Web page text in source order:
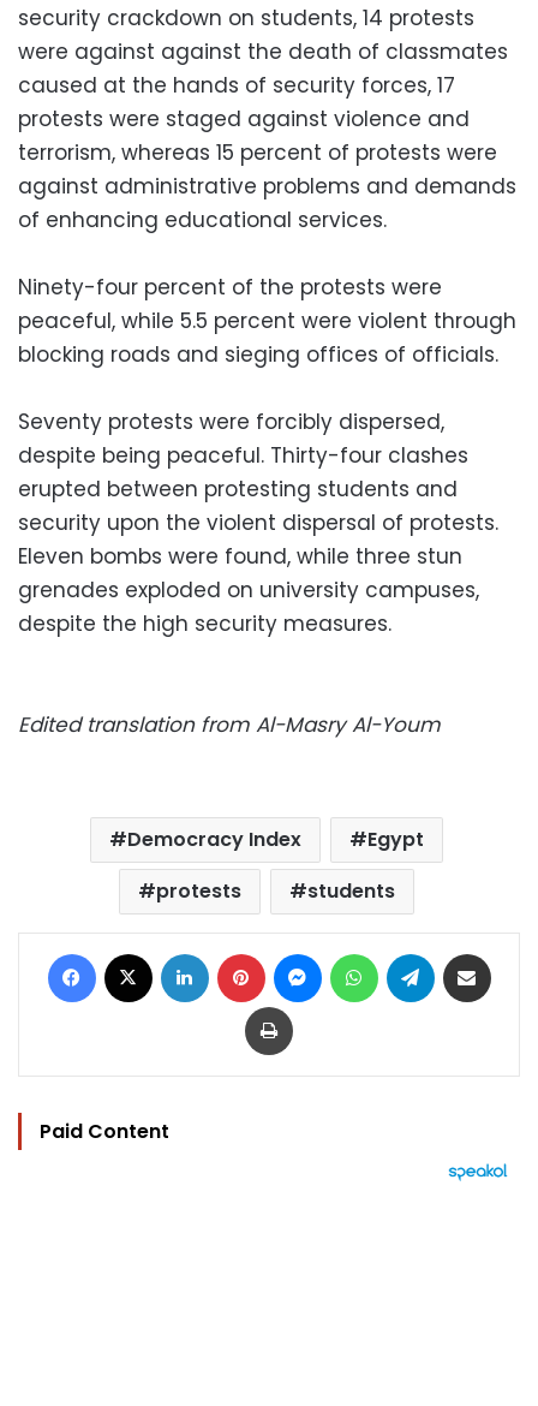
security crackdown on students, 14 protests
were against against the death of classmates
caused at the hands of security forces, 17
protests were staged against violence and
terrorism, whereas 15 percent of protests were
against administrative problems and demands
of enhancing educational services.
Ninety-four percent of the protests were
peaceful, while 5.5 percent were violent through
blocking roads and sieging offices of officials.
Seventy protests were forcibly dispersed,
despite being peaceful. Thirty-four clashes
erupted between protesting students and
security upon the violent dispersal of protests.
Eleven bombs were found, while three stun
grenades exploded on university campuses,
despite the high security measures.
Edited translation from Al-Masry Al-Youm
Democracy Index
Egypt
protests
students
Facebook LinkedIn Pinterest MessengerWhatsAppTelegram
Print
Paid Content